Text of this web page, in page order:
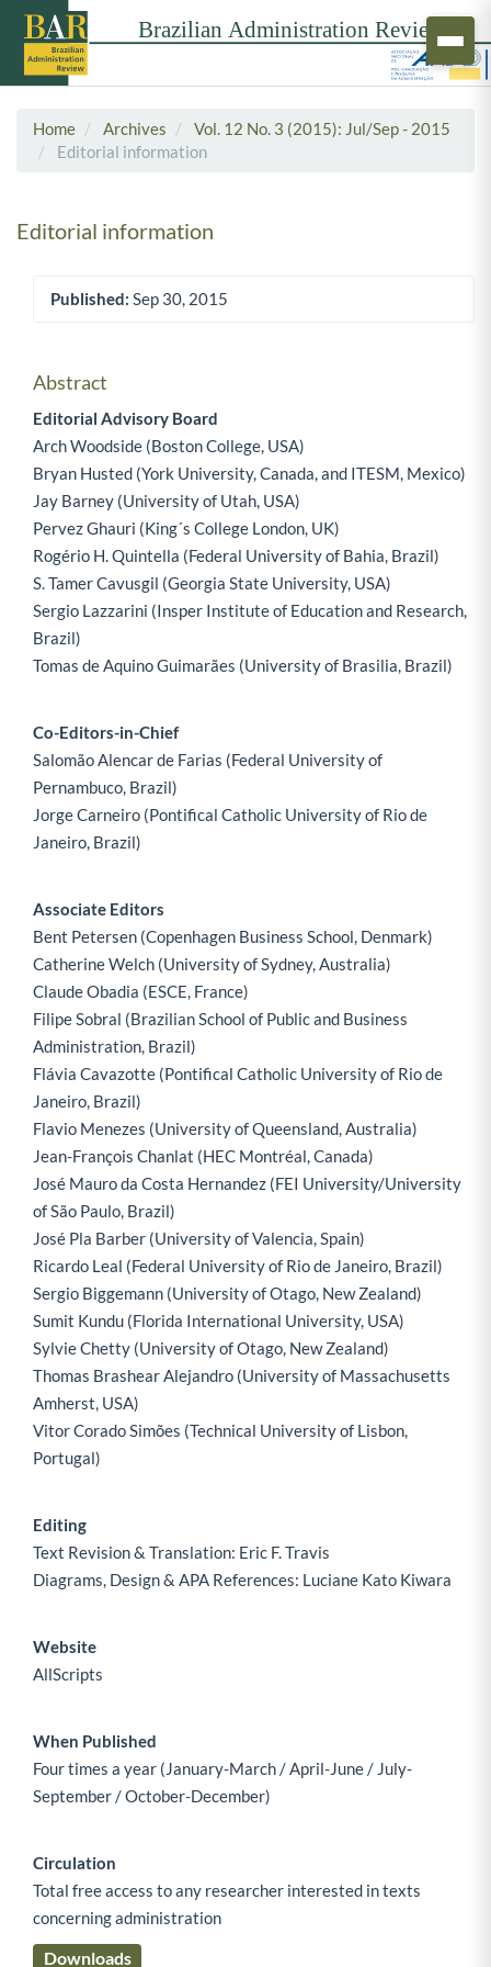
Home Archives
Vol. 12 No. 3 (2015): Jul/Sep - 2015
Editorial information
Editorial information
Article Sidebar
Published: Sep 30, 2015
Main Article Content
Abstract
Editorial Advisory Board
Arch Woodside (Boston College, USA)
Bryan Husted (York University, Canada, and ITESM, Mexico)
Jay Barney (University of Utah, USA)
Pervez Ghauri (King´s College London, UK)
Rogério H. Quintella (Federal University of Bahia, Brazil)
S. Tamer Cavusgil (Georgia State University, USA)
Sergio Lazzarini (Insper Institute of Education and Research,
Brazil)
Tomas de Aquino Guimarães (University of Brasilia, Brazil)
Co-Editors-in-Chief
Salomão Alencar de Farias (Federal University of
Pernambuco, Brazil)
Jorge Carneiro (Pontifical Catholic University of Rio de
Janeiro, Brazil)
Associate Editors
Bent Petersen (Copenhagen Business School, Denmark)
Catherine Welch (University of Sydney, Australia)
Claude Obadia (ESCE, France)
Filipe Sobral (Brazilian School of Public and Business
Administration, Brazil)
Flávia Cavazotte (Pontifical Catholic University of Rio de
Janeiro, Brazil)
Flavio Menezes (University of Queensland, Australia)
Jean-François Chanlat (HEC Montréal, Canada)
José Mauro da Costa Hernandez (FEI University/University
of São Paulo, Brazil)
José Pla Barber (University of Valencia, Spain)
Ricardo Leal (Federal University of Rio de Janeiro, Brazil)
Sergio Biggemann (University of Otago, New Zealand)
Sumit Kundu (Florida International University, USA)
Sylvie Chetty (University of Otago, New Zealand)
Thomas Brashear Alejandro (University of Massachusetts
Amherst, USA)
Vitor Corado Simões (Technical University of Lisbon,
Portugal)
Editing
Text Revision & Translation: Eric F. Travis
Diagrams, Design & APA References: Luciane Kato Kiwara
Website
AllScripts
When Published
Four times a year (January-March / April-June / July-
September / October-December)
Circulation
Total free access to any researcher interested in texts
concerning administration
Downloads